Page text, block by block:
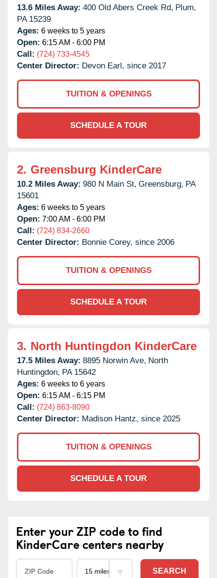
13.6 Miles Away: 400 Old Abers Creek Rd, Plum,
PA 15239
Ages: 6 weeks to 5 years
Open: 6:15 AM - 6:00 PM
Call: (724) 733-4545
Center Director: Devon Earl, since 2017
TUITION & OPENINGS
SCHEDULE A TOUR
2. Greensburg KinderCare
10.2 Miles Away: 980 N Main St, Greensburg, PA
15601
Ages: 6 weeks to 5 years
Open: 7:00 AM - 6:00 PM
Call: (724) 834-2660
Center Director: Bonnie Corey, since 2006
TUITION & OPENINGS
SCHEDULE A TOUR
3. North Huntingdon KinderCare
17.5 Miles Away: 8895 Norwin Ave, North
Huntingdon, PA 15642
Ages: 6 weeks to 6 years
Open: 6:15 AM - 6:15 PM
Call: (724) 863-8090
Center Director: Madison Hantz, since 2025
TUITION & OPENINGS
SCHEDULE A TOUR
Enter your ZIP code to find
KinderCare centers nearby
SEARCH